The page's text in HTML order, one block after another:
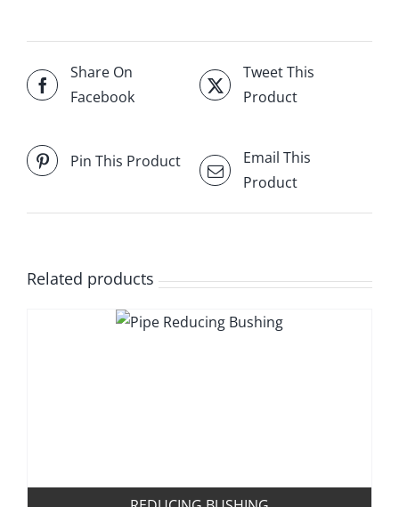
Share On
Facebook
Tweet This
Product
Pin This Product
Email This
Product
Related products